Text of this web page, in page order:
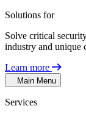
Solutions for
Solve critical
industry and unique
Learn more
Main Menu
Services